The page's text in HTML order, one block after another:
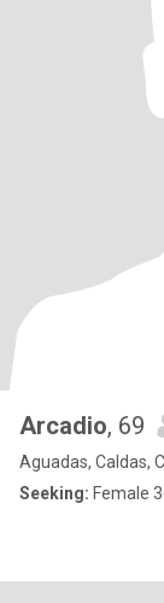
Arcadio, 69
Aguadas, Caldas,
Seeking: Female